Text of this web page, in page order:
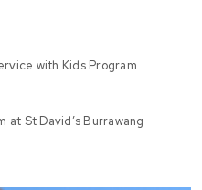
with Kids Program
at St David’s Burrawang